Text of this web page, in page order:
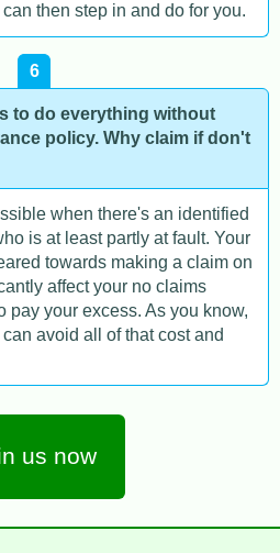
then step in and do for you.
6
to do everything without
policy. Why claim if don't
when there's an identified
is at least partly at fault. Your
towards making a claim on
affect your no claims
pay your excess. As you know,
avoid all of that cost and
us now